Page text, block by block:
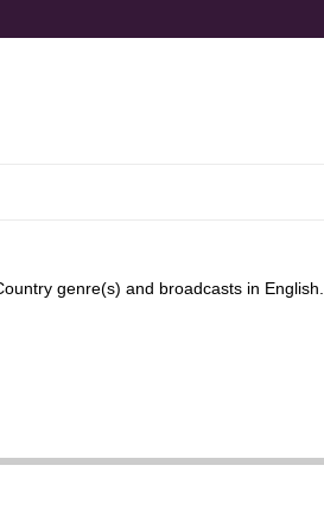
genre(s) and broadcasts in English.